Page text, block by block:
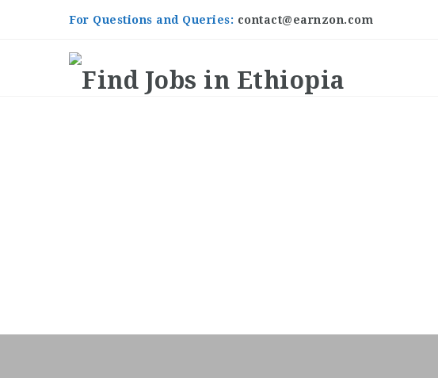
For Questions and Queries: contact@earnzon.com